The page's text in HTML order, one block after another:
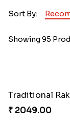
Sort By:
Showing 95
Traditional
₹ 2049.00